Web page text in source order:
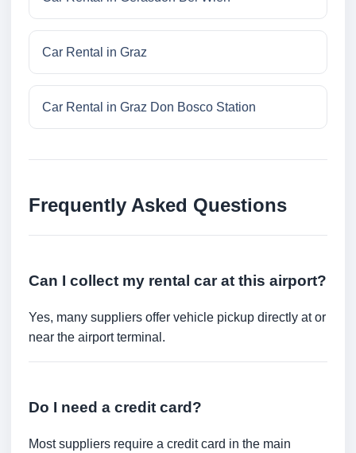
Car Rental in Graz
Car Rental in Graz Don Bosco Station
Frequently Asked Questions
Can I collect my rental car at this airport?
Yes, many suppliers offer vehicle pickup directly at or
near the airport terminal.
Do I need a credit card?
Most suppliers require a credit card in the main